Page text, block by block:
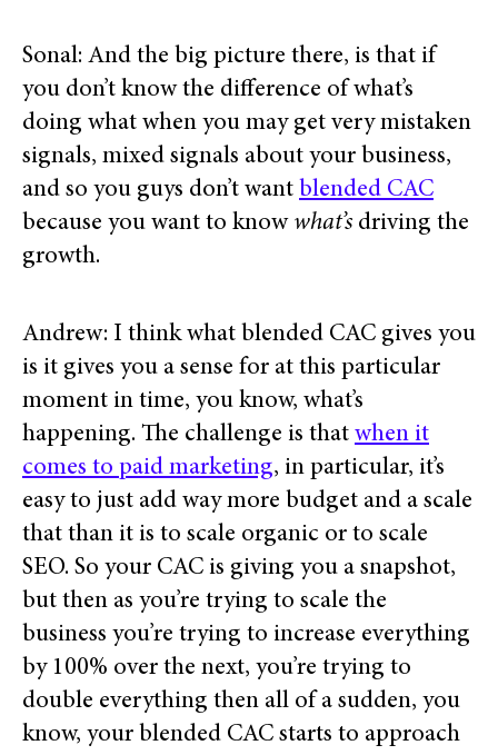
Sonal: And the big picture there, is that if
you don’t know the difference of what’s
doing what when you may get very mistaken
signals, mixed signals about your business,
and so you guys don’t want blended CAC
because you want to know what’s driving the
growth.
Andrew: I think what blended CAC gives you
is it gives you a sense for at this particular
moment in time, you know, what’s
happening. The challenge is that when it
comes to paid marketing, in particular, it’s
easy to just add way more budget and a scale
that than it is to scale organic or to scale
SEO. So your CAC is giving you a snapshot,
but then as you’re trying to scale the
business you’re trying to increase everything
by 100% over the next, you’re trying to
double everything then all of a sudden, you
know, your blended CAC starts to approach